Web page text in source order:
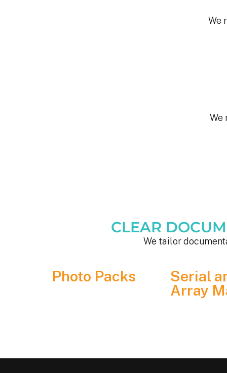
We
We
CLEAR
We tailor
Photo Packs
Serial
Array